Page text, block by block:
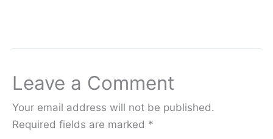
Leave a Comment
Your email address will not be published.
Required fields are marked *